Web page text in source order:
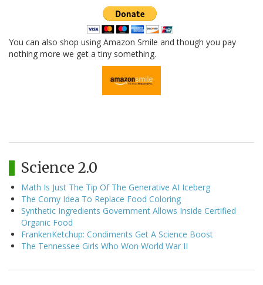
You can also shop using Amazon Smile and though you pay
nothing more we get a tiny something.
Science 2.0
Math Is Just The Tip Of The Generative AI Iceberg
The Corny Idea To Replace Food Coloring
Synthetic Ingredients Government Allows Inside Certified
Organic Food
FrankenKetchup: Condiments Get A Science Boost
The Tennessee Girls Who Won World War II